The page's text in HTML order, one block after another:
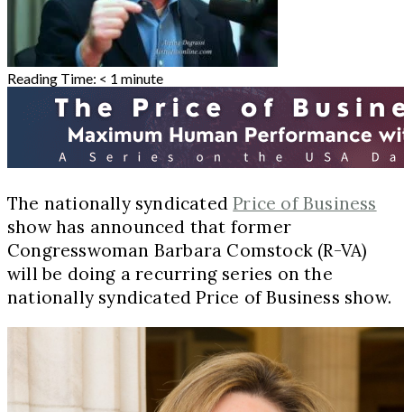
Reading Time: < 1 minute
The nationally syndicatedPrice of Business
show has announced that former
Congresswoman Barbara Comstock (R-VA)
will be doing a recurring series on the
nationally syndicated Price of Business show.